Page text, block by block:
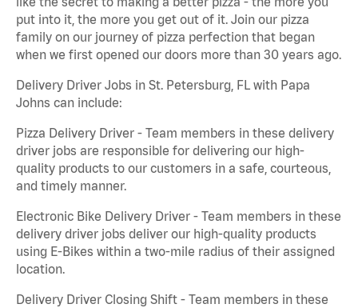
put into it, the more you get out of it. Join our pizza
family on our journey of pizza perfection that began
when we first opened our doors more than 30 years ago.
Delivery Driver Jobs in St. Petersburg, FL with Papa
Johns can include:
Pizza Delivery Driver - Team members in these delivery
driver jobs are responsible for delivering our high-
quality products to our customers in a safe, courteous,
and timely manner.
Electronic Bike Delivery Driver - Team members in these
delivery driver jobs deliver our high-quality products
using E-Bikes within a two-mile radius of their assigned
location.
Delivery Driver Closing Shift - Team members in these